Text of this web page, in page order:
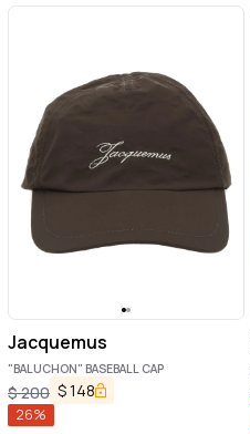
Jacquemus
"BALUCHON" BASEBALL CAP
$200 $148
26%